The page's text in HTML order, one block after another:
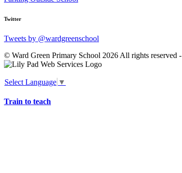
Twitter
Tweets by @wardgreenschool
© Ward Green Primary School 2026 All rights reserved -
Select Language ▼
Train to teach